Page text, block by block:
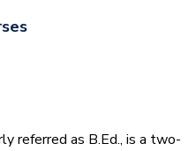
referred as B.Ed., is a two-